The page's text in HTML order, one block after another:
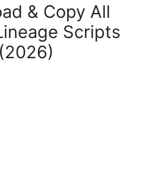
& Copy All
Scripts
(2026)